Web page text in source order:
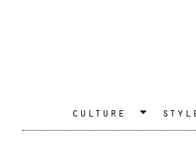
culture